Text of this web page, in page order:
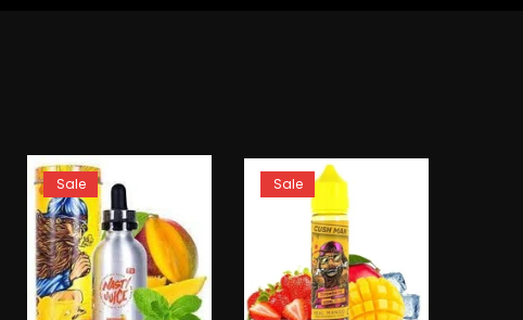
Sale Sale